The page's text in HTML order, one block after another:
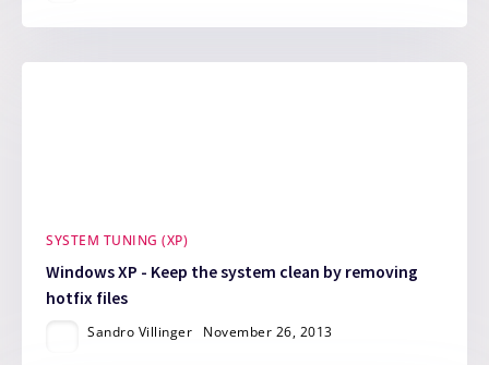
SYSTEM TUNING (XP)
Windows XP - Keep the system clean by removing
hotfix files
Sandro Villinger November 26, 2013